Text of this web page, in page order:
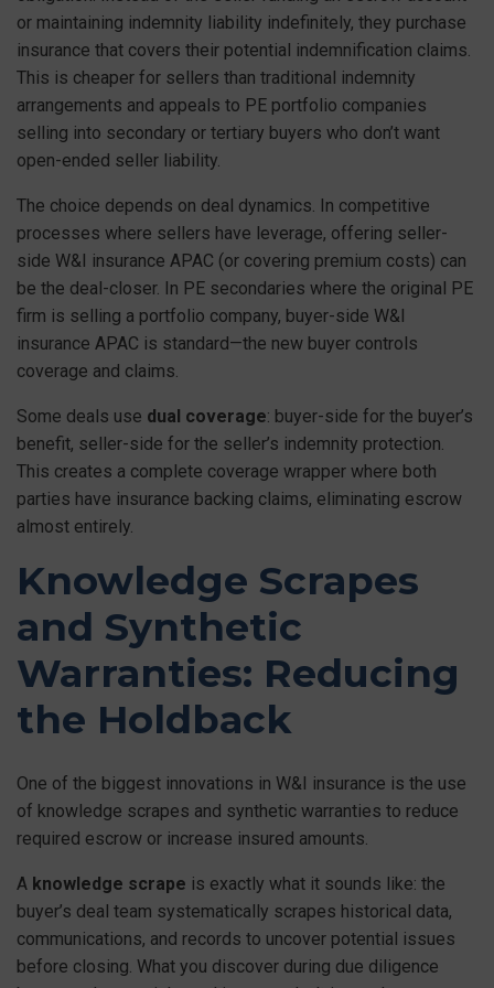
or maintaining indemnity liability indefinitely, they purchase
insurance that covers their potential indemnification claims.
This is cheaper for sellers than traditional indemnity
arrangements and appeals to PE portfolio companies
selling into secondary or tertiary buyers who don’t want
open-ended seller liability.
The choice depends on deal dynamics. In competitive
processes where sellers have leverage, offering seller-
side W&I insurance APAC (or covering premium costs) can
be the deal-closer. In PE secondaries where the original PE
firm is selling a portfolio company, buyer-side W&I
insurance APAC is standard—the new buyer controls
coverage and claims.
Some deals use dual coverage: buyer-side for the buyer’s
benefit, seller-side for the seller’s indemnity protection.
This creates a complete coverage wrapper where both
parties have insurance backing claims, eliminating escrow
almost entirely.
Knowledge Scrapes
and Synthetic
Warranties: Reducing
the Holdback
One of the biggest innovations in W&I insurance is the use
of knowledge scrapes and synthetic warranties to reduce
required escrow or increase insured amounts.
A knowledge scrape is exactly what it sounds like: the
buyer’s deal team systematically scrapes historical data,
communications, and records to uncover potential issues
before closing. What you discover during due diligence